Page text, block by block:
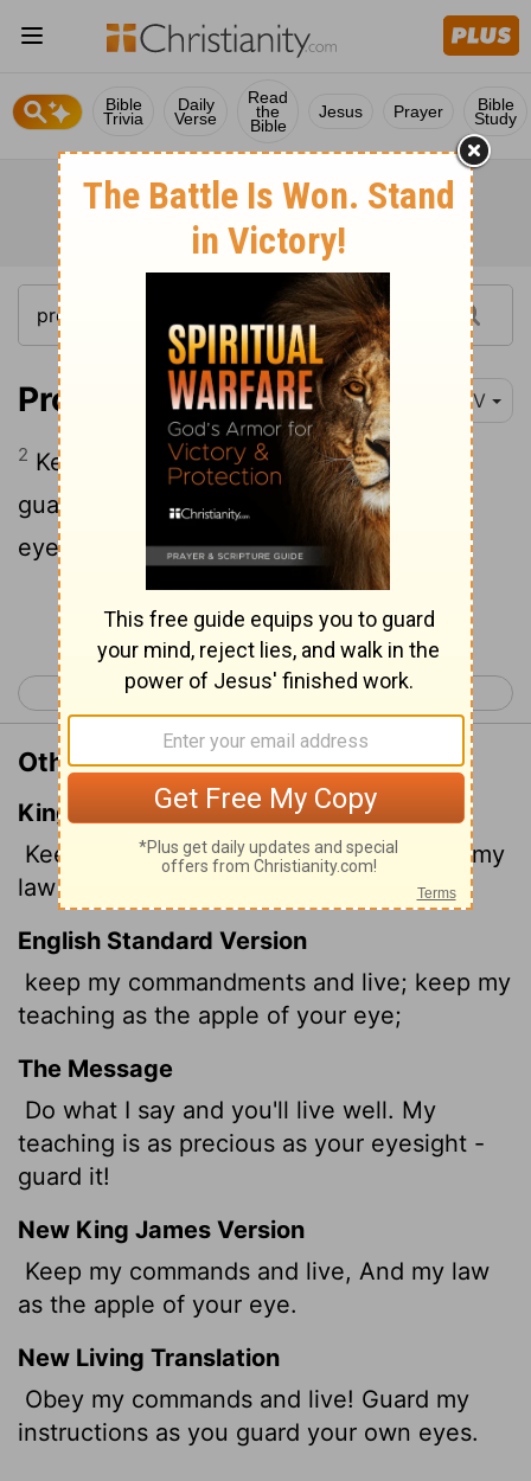
Bible
Trivia
Daily
Verse
Read
the
Bible
Jesus Prayer Bible
Study
Proverbs 7:2 NIV
2 Keep my commands and you will live;
guard my teachings as the apple of your
eye.
Continue Reading...
< Proverbs 6 Proverbs 8 >
Other Translations of Proverbs 7:2
King James Version
Keep my commandments, and live; and my
law as the apple of thine eye.
English Standard Version
keep my commandments and live; keep my
teaching as the apple of your eye;
The Message
Do what I say and you'll live well. My
teaching is as precious as your eyesight -
guard it!
New King James Version
Keep my commands and live, And my law
as the apple of your eye.
New Living Translation
Obey my commands and live! Guard my
instructions as you guard your own eyes.